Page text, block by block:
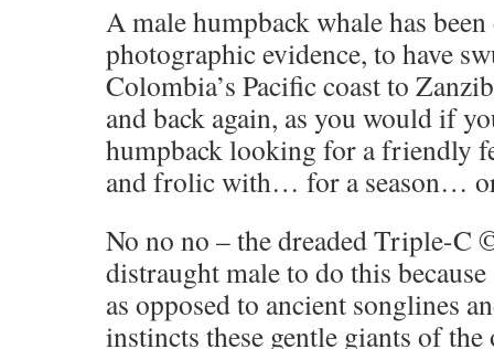
A male humpback whale has
photographic evidence, to have
Colombia’s Pacific coast to
and back again, as you would if
humpback looking for a friendly
and frolic with… for a season…
No no no – the dreaded Triple-C
distraught male to do this
as opposed to ancient songlines
instincts these gentle giants of the